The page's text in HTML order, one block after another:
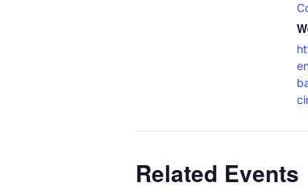
Related Events